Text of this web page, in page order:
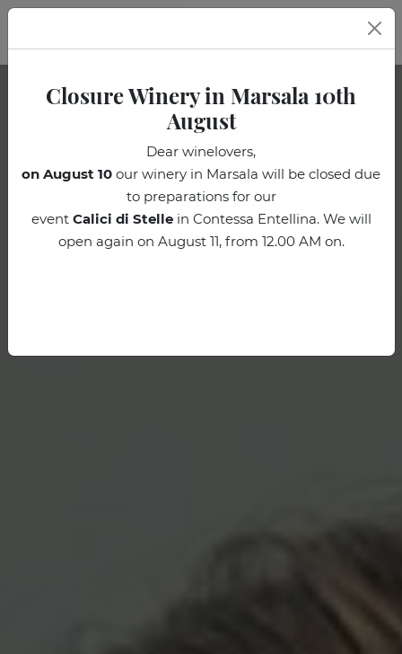
EN
Closure Winery in Marsala 10th
August
Dear winelovers,
on August 10 our winery in Marsala will be closed due
to preparations for our
event Calici di Stellein Contessa Entellina. We will
open again on August 11, from 12.00 AM on.